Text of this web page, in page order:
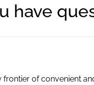
have
frontier of convenient